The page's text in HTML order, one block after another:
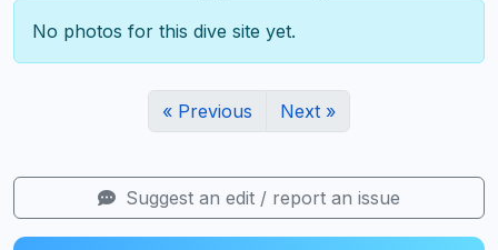
No photos for this dive site yet.
« Previous Next »
Suggest an edit / report an issue